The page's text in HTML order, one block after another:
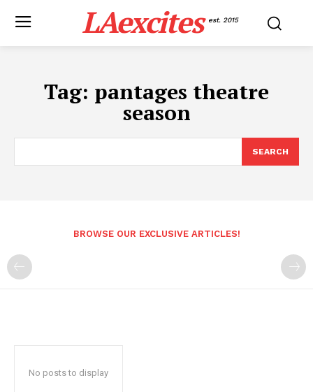
LAexcites est. 2015
Tag: pantages theatre
season
SEARCH
BROWSE OUR EXCLUSIVE ARTICLES!
No posts to display